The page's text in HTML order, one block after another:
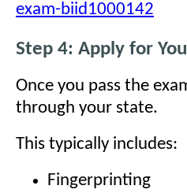
exam-biid1000142
Step 4: Apply for
Once you pass the
through your state.
This typically includes:
Fingerprinting